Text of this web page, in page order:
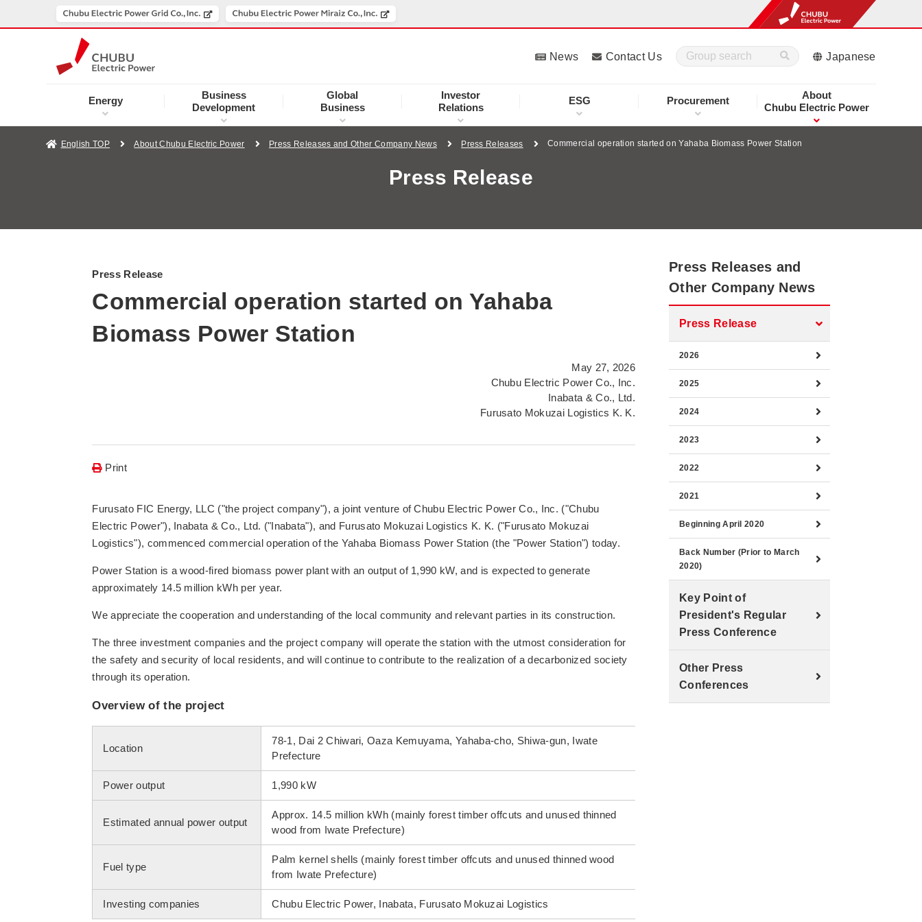
Energy
Business
Development
Global
Business
Investor
Relations
ESG Procurement
About
Chubu Electric Power
News Contact Us Japanese
English TOP About Chubu Electric Power Press Releases and Other Company News Press Releases Commercial operation started on Yahaba Biomass Power Station
Press Release
Press Release
Commercial operation started on Yahaba
Biomass Power Station
May 27, 2026
Chubu Electric Power Co., Inc.
Inabata & Co., Ltd.
Furusato Mokuzai Logistics K. K.
Print
Furusato FIC Energy, LLC ("the project company"), a joint venture of Chubu Electric Power Co., Inc. ("Chubu
Electric Power"), Inabata & Co., Ltd. ("Inabata"), and Furusato Mokuzai Logistics K. K. ("Furusato Mokuzai
Logistics"), commenced commercial operation of the Yahaba Biomass Power Station (the "Power Station") today.
Power Station is a wood-fired biomass power plant with an output of 1,990 kW, and is expected to generate
approximately 14.5 million kWh per year.
We appreciate the cooperation and understanding of the local community and relevant parties in its construction.
The three investment companies and the project company will operate the station with the utmost consideration for
the safety and security of local residents, and will continue to contribute to the realization of a decarbonized society
through its operation.
Overview of the project
Location
78-1, Dai 2 Chiwari, Oaza Kemuyama, Yahaba-cho, Shiwa-gun, Iwate
Prefecture
Power output 1,990 kW
Estimated annual power output
Approx. 14.5 million kWh (mainly forest timber offcuts and unused thinned
wood from Iwate Prefecture)
Fuel type
Palm kernel shells (mainly forest timber offcuts and unused thinned wood
from Iwate Prefecture)
Investing companies Chubu Electric Power, Inabata, Furusato Mokuzai Logistics
Press Releases and
Other Company News
Press Release
2026
2025
2024
2023
2022
2021
Beginning April 2020
Back Number (Prior to March
2020)
Key Point of
President's Regular
Press Conference
Other Press
Conferences